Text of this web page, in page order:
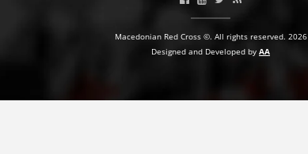
Macedonian Red Cross ©. All rights reserved. 2026
Designed and Developed by AA